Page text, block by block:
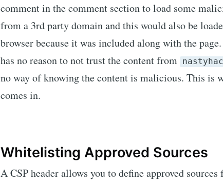
comment in the comment section to load some
from a 3rd party domain and this would also be
browser because it was included along with the
has no reason to not trust the content from
no way of knowing the content is malicious. This is
comes in.
Whitelisting Approved Sources
A CSP header allows you to define approved